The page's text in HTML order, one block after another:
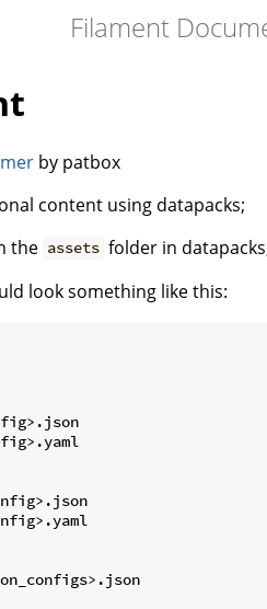
Filament
by patbox
content using datapacks;
the assets folder in
look something like this: